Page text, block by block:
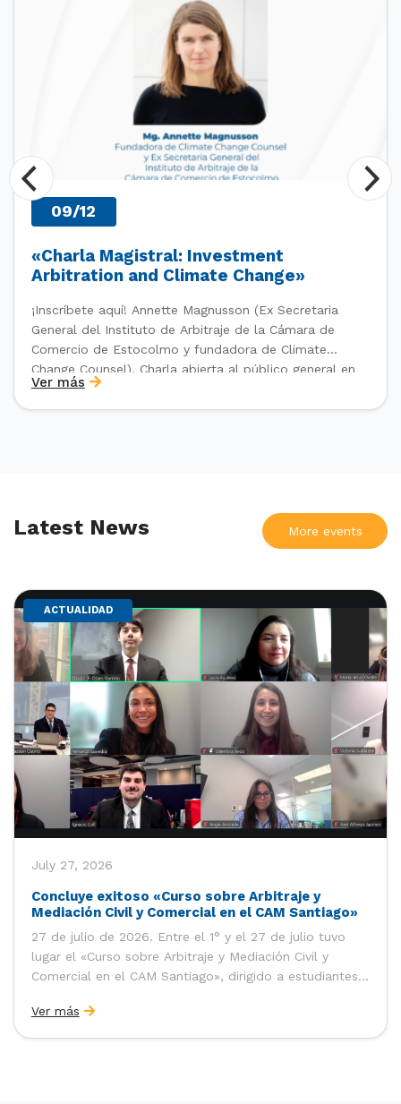
09/12
«Charla Magistral: Investment
Arbitration and Climate Change»
¡Inscríbete aquí! Annette Magnusson (Ex Secretaria
General del Instituto de Arbitraje de la Cámara de
Comercio de Estocolmo y fundadora de Climate
Change Counsel). Charla abierta al público general en
el marco del IV Diploma de Postítulo en Arbitraje
Nacional y Comercial Internacional, organizado por el
Ver más
Latest News More events
ACTUALIDAD
July 27, 2026
Concluye exitoso «Curso sobre Arbitraje y
Mediación Civil y Comercial en el CAM Santiago»
27 de julio de 2026. Entre el 1° y el 27 de julio tuvo
lugar el «Curso sobre Arbitraje y Mediación Civil y
Comercial en el CAM Santiago», dirigido a estudiantes,
entre 2023 y 2025 ganaron el «Pre-Moot del CAM
Santiago», […]
Ver más